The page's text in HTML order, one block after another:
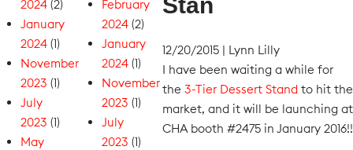
2024 (2)
January
2024 (1)
November
2023 (1)
July
2023 (1)
May
February
2024 (2)
January
2024 (1)
November
2023 (1)
July
2023 (1)
12/20/2015 | Lynn Lilly
I have been waiting a while for
the 3-Tier Dessert Stand to hit the
market, and it will be launching at
CHA booth #2475 in January 2016!!